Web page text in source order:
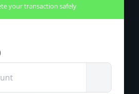
your transaction safely